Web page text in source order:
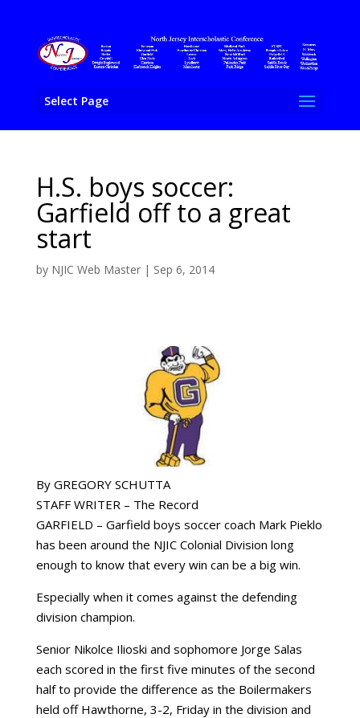
Select Page
H.S. boys soccer:
Garfield off to a great
start
by NJIC Web Master| Sep 6, 2014
By GREGORY SCHUTTA
STAFF WRITER – The Record
GARFIELD – Garfield boys soccer coach Mark Pieklo
has been around the NJIC Colonial Division long
enough to know that every win can be a big win.
Especially when it comes against the defending
division champion.
Senior Nikolce Ilioski and sophomore Jorge Salas
each scored in the first five minutes of the second
half to provide the difference as the Boilermakers
held off Hawthorne, 3-2, Friday in the division and